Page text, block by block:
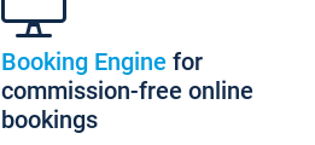
Booking Engine for
commission-free online
bookings